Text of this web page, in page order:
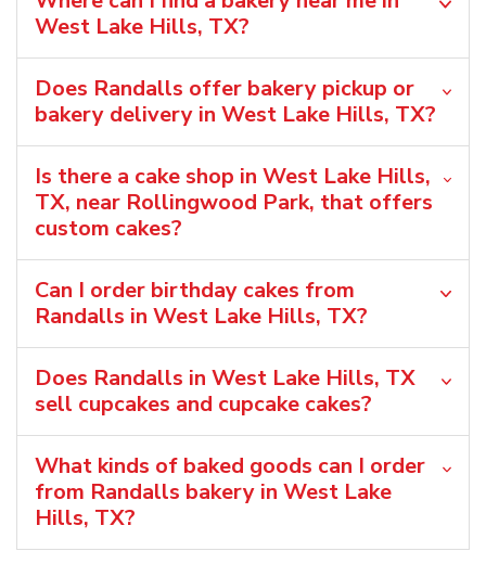
West Lake Hills, TX?
Does Randalls offer bakery pickup or
bakery delivery in West Lake Hills, TX?
Is there a cake shop in West Lake Hills,
TX, near Rollingwood Park, that offers
custom cakes?
Can I order birthday cakes from
Randalls in West Lake Hills, TX?
Does Randalls in West Lake Hills, TX
sell cupcakes and cupcake cakes?
What kinds of baked goods can I order
from Randalls bakery in West Lake
Hills, TX?